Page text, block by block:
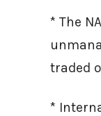
* The
traded
*